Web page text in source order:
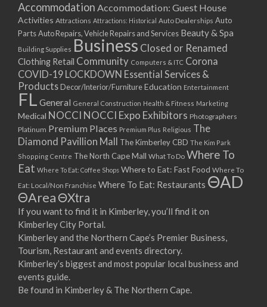
Accommodation Accommodation: Guest House
Activities Attractions Attractions: Historical Auto Dealerships Auto
PartsAuto Repairs, Vehicle Repairs and Services Beauty & Spa
Building Supplies Business Closed or Renamed
Clothing Retail Community Computers & ITC Corona
COVID-19 LOCKDOWN Essential Services &
Products Decor/Interior/FurnitureEducation Entertainment
FL General General Construction Health & Fitness Marketing
Medical NOCCI NOCCI Expo Exhibitors Photographers
Platinum Premium Places Premium Plus Religious The
Diamond Pavillion Mall
The Kimberley CBD The Kim Park
Shopping Centre The North Cape Mall What To Do Where To
Eat Where To Eat: Coffee Shops Where to Eat: Fast Food Where To
Eat: Local/Non Franchise Where To Eat: Restaurants ΘAD
ΘAreaΘXtra
If you want to find it in Kimberley, you’ll find it on
Kimberley City Portal.
Kimberley and the Northern Cape’s Premier Business,
Tourism, Restaurant and events directory.
Kimberley’s biggest and most popular local business and
events guide.
Be found in Kimberley & The Northern Cape.